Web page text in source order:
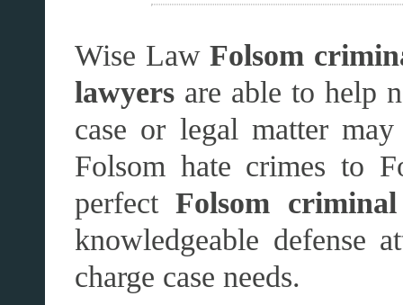
Wise LawFolsom
lawyers are able to help
case or legal matter
Folsom hate crimes to
perfectFolsom
knowledgeable defense
charge case needs.